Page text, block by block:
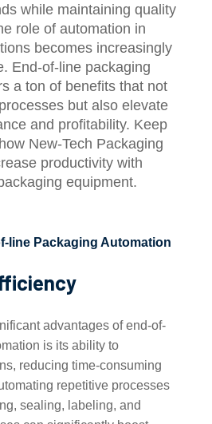
while maintaining quality
role of automation in
becomes increasingly
End-of-line packaging
a ton of benefits that not
but also elevate
and profitability. Keep
New-Tech Packaging
productivity with
equipment.
line Packaging Automation
advantages of end-of-
is its ability to
reducing time-consuming
repetitive processes
sealing, labeling, and